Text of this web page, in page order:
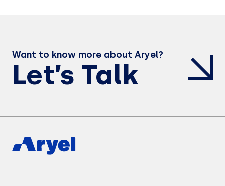
Want to know more about Aryel?
Let’s Talk